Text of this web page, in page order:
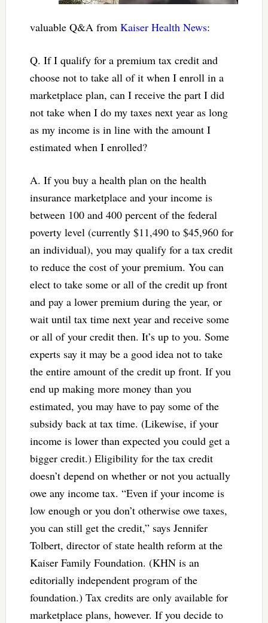
valuable Q&A from Kaiser Health News:
Q. If I qualify for a premium tax credit and
choose not to take all of it when I enroll in a
marketplace plan, can I receive the part I did
not take when I do my taxes next year as long
as my income is in line with the amount I
estimated when I enrolled?
A. If you buy a health plan on the health
insurance marketplace and your income is
between 100 and 400 percent of the federal
poverty level (currently $11,490 to $45,960 for
an individual), you may qualify for a tax credit
to reduce the cost of your premium. You can
elect to take some or all of the credit up front
and pay a lower premium during the year, or
wait until tax time next year and receive some
or all of your credit then. It’s up to you. Some
experts say it may be a good idea not to take
the entire amount of the credit up front. If you
end up making more money than you
estimated, you may have to pay some of the
subsidy back at tax time. (Likewise, if your
income is lower than expected you could get a
bigger credit.) Eligibility for the tax credit
doesn’t depend on whether or not you actually
owe any income tax. “Even if your income is
low enough or you don’t otherwise owe taxes,
you can still get the credit,” says Jennifer
Tolbert, director of state health reform at the
Kaiser Family Foundation. (KHN is an
editorially independent program of the
foundation.) Tax credits are only available for
marketplace plans, however. If you decide to